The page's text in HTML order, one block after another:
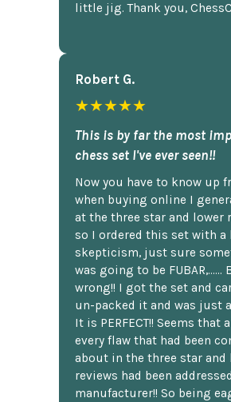
little jig. Thank you,
Robert G.
★★★★★
This is by far the most
chess set I've ever seen!!
Now you have to know up
when buying online I
at the three star and lower
so I ordered this set with a
skepticism, just sure
was going to be FUBAR,......
wrong!! I got the set and
un-packed it and was just
It is PERFECT!! Seems that
every flaw that had been
about in the three star and
reviews had been
manufacturer!! So being